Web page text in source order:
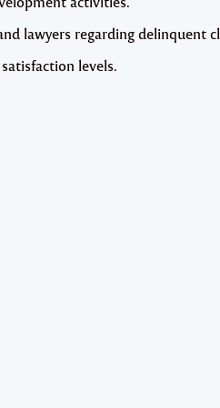
lawyers regarding delinquent
levels.